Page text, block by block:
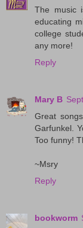
The music
educating
college
any more!
Reply
Mary B
Great
Garfunkel.
Too funny!
~Msry
Reply
bookworm